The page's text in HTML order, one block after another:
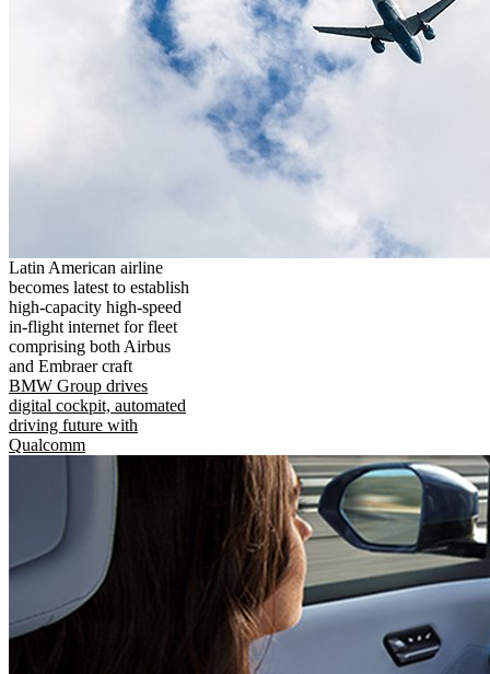
Latin American airline
becomes latest to establish
high-capacity high-speed
in-flight internet for fleet
comprising both Airbus
and Embraer craft
BMW Group drives
digital cockpit, automated
driving future with
Qualcomm